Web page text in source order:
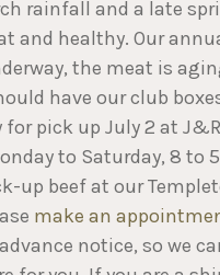
rainfall and a late
and healthy. Our
the meat is
have our club
for pick up July 2 at
to Saturday, 8 to
up beef at our
make an
notice, so we